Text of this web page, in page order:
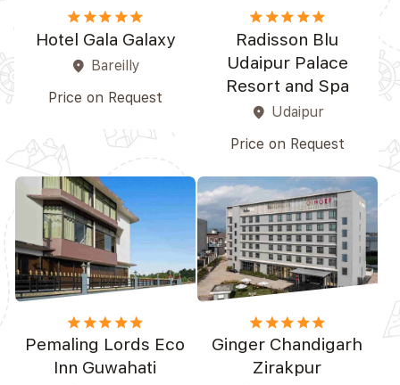
starstarstarstar_borderstar_border
Hotel Gala Galaxy
place Bareilly
Price on Request
starstarstarstarstar
Radisson Blu
Udaipur Palace
Resort and Spa
place Udaipur
Price on Request
starstarstarstar_borderstar_border
Pemaling Lords Eco
Inn Guwahati
starstarstarstarstar_border
Ginger Chandigarh
Zirakpur